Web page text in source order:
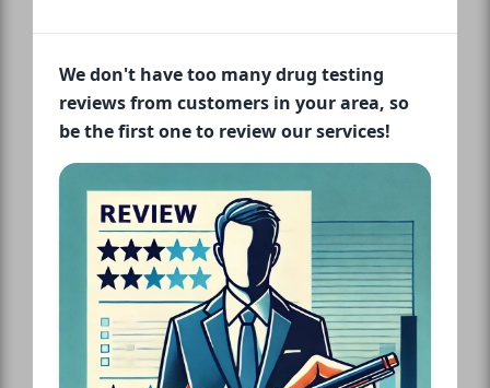
We don't have too many drug testing
reviews from customers in your area, so
be the first one to review our services!